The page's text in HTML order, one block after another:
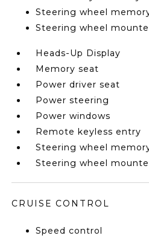
Steering wheel
Steering wheel
Heads-Up Display
Memory seat
Power driver seat
Power steering
Power windows
Remote keyless entry
Steering wheel
Steering wheel
CRUISE CONTROL
Speed control